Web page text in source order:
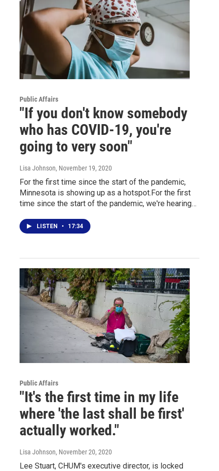
Public Affairs
"If you don't know somebody
who has COVID-19, you're
going to very soon"
Lisa Johnson, November 19, 2020
For the first time since the start of the pandemic,
Minnesota is showing up as a hotspot.For the first
time since the start of the pandemic, we're hearing…
LISTEN • 17:34
Public Affairs
"It's the first time in my life
where 'the last shall be first'
actually worked."
Lisa Johnson, November 20, 2020
Lee Stuart, CHUM's executive director, is locked